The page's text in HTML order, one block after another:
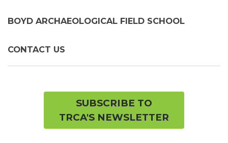
BOYD ARCHAEOLOGICAL FIELD SCHOOL
CONTACT US
SUBSCRIBE TO
TRCA'S NEWSLETTER